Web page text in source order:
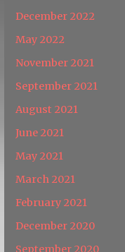
December 2022
May 2022
November 2021
September 2021
August 2021
June 2021
May 2021
March 2021
February 2021
December 2020
September 2020